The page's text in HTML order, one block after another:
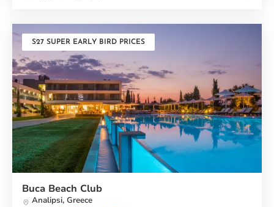
S27 SUPER EARLY BIRD PRICES
Buca Beach Club
Analipsi, Greece